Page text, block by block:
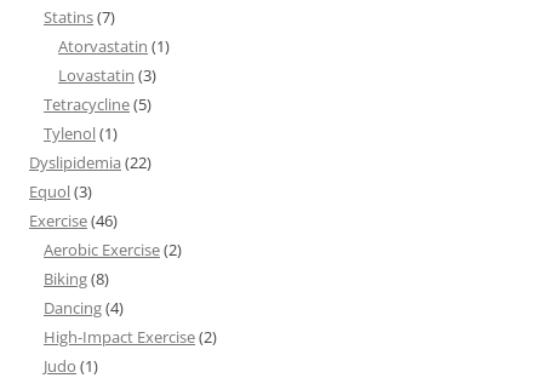
Statins(7)
Atorvastatin (1)
Lovastatin (3)
Tetracycline(5)
Tylenol(1)
Dyslipidemia (22)
Equol(3)
Exercise(46)
Aerobic Exercise(2)
Biking(8)
Dancing(4)
High-Impact Exercise(2)
Judo (1)